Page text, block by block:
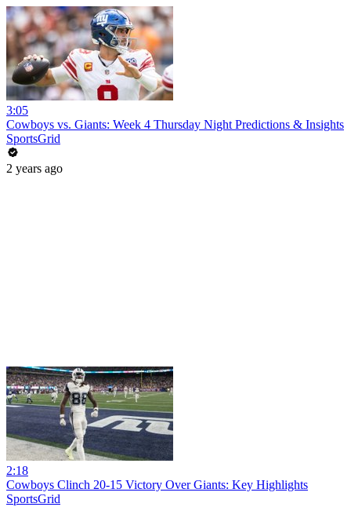
3:05
Cowboys vs. Giants: Week 4 Thursday Night Predictions & Insights
SportsGrid
2 years ago
2:18
Cowboys Clinch 20-15 Victory Over Giants: Key Highlights
SportsGrid